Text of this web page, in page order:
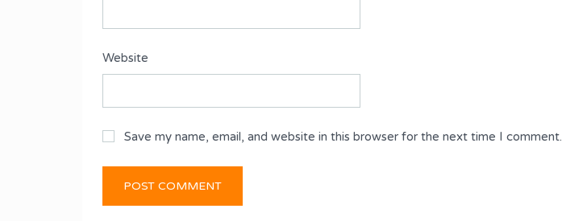
Website
Save my name, email, and website in this browser for the next time I comment.